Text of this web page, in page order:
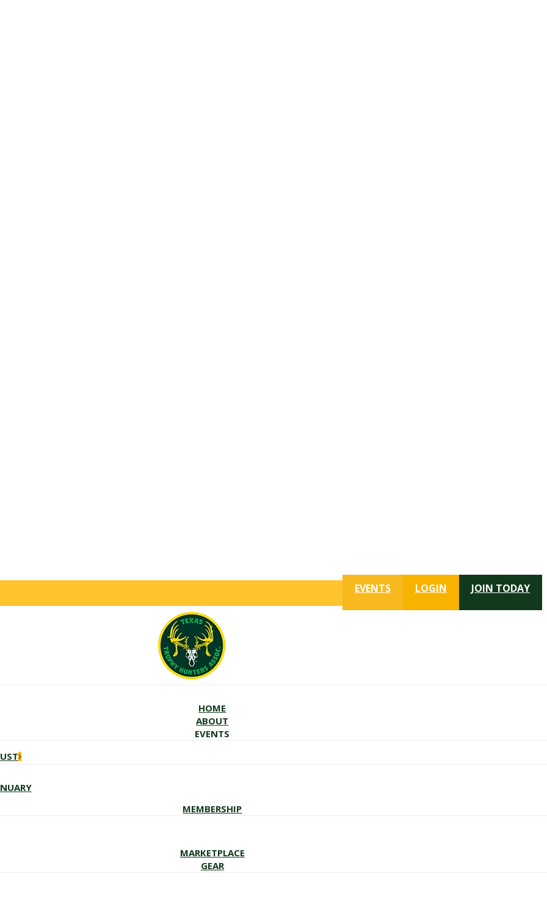
JOIN TODAY
LOGIN
EVENTS
HOME
ABOUT
EVENTS
MEMBERSHIP
MARKETPLACE
GEAR